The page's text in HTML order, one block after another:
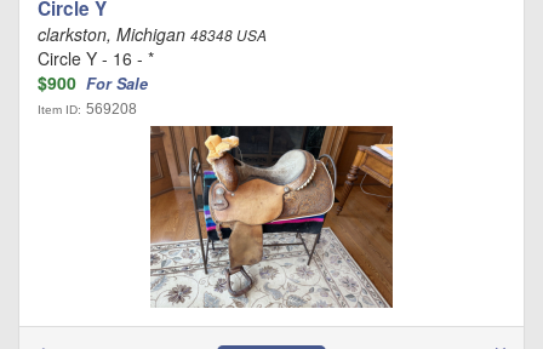
Circle Y
clarkston, Michigan 48348 USA
Circle Y - 16 - *
$900 For Sale
Item ID: 569208